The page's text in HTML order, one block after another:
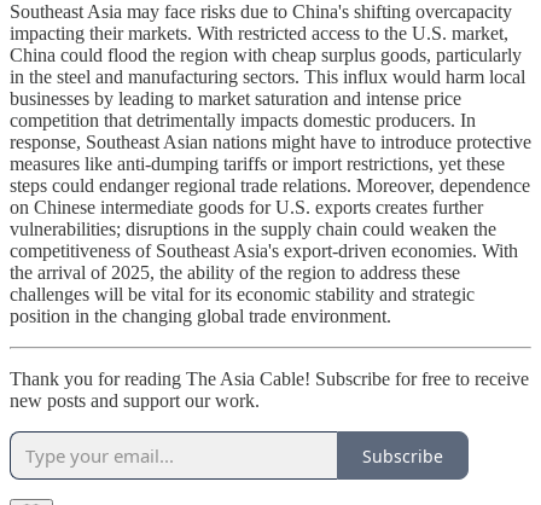
Southeast Asia may face risks due to China's shifting overcapacity
impacting their markets. With restricted access to the U.S. market,
China could flood the region with cheap surplus goods, particularly
in the steel and manufacturing sectors. This influx would harm local
businesses by leading to market saturation and intense price
competition that detrimentally impacts domestic producers. In
response, Southeast Asian nations might have to introduce protective
measures like anti-dumping tariffs or import restrictions, yet these
steps could endanger regional trade relations. Moreover, dependence
on Chinese intermediate goods for U.S. exports creates further
vulnerabilities; disruptions in the supply chain could weaken the
competitiveness of Southeast Asia's export-driven economies. With
the arrival of 2025, the ability of the region to address these
challenges will be vital for its economic stability and strategic
position in the changing global trade environment.
Thank you for reading The Asia Cable! Subscribe for free to receive
new posts and support our work.
Subscribe